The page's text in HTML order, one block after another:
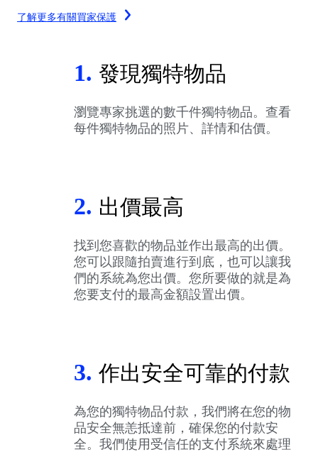
了解更多有關買家保護
1. 發現獨特物品
瀏覽專家挑選的數千件獨特物品。查看
每件獨特物品的照片、詳情和估價。
2. 出價最高
找到您喜歡的物品並作出最高的出價。
您可以跟隨拍賣進行到底，也可以讓我
們的系統為您出價。您所要做的就是為
您要支付的最高金額設置出價。
3. 作出安全可靠的付款
為您的獨特物品付款，我們將在您的物
品安全無恙抵達前，確保您的付款安
全。我們使用受信任的支付系統來處理